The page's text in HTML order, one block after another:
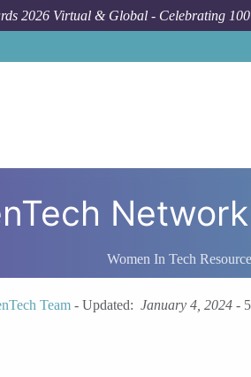
2026 Virtual & Global - Celebrating
Women In Tech
Team- Updated: January 4, 2024-